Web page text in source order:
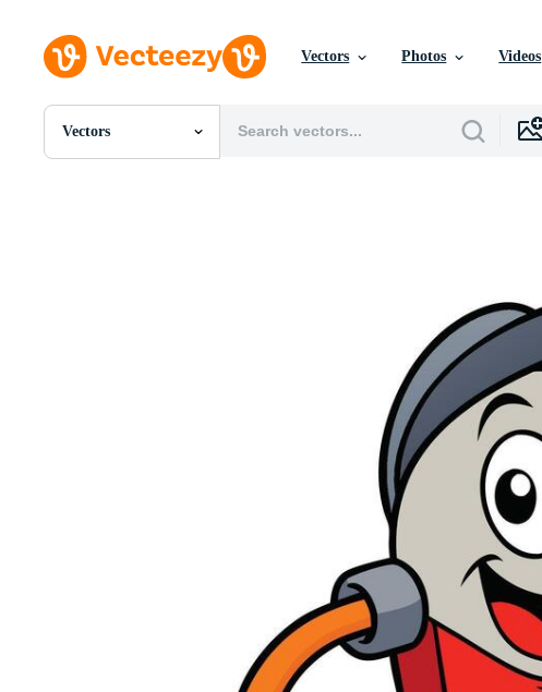
Vectors Photos Videos
Vectors
All Images